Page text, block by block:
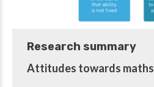
Research summary
Attitudes towards maths